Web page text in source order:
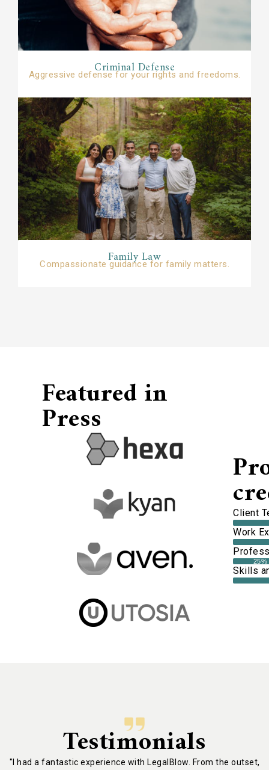
Criminal Defense​​
Aggressive defense for your rights and freedoms.
Family Law​
Compassionate guidance for family matters.​
Featured in
Press
Client
Work
25%
Skills
Testimonials
"I had a fantastic experience with LegalBlow. From the outset,